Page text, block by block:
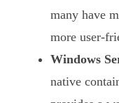
many have
more user-
Windows
native